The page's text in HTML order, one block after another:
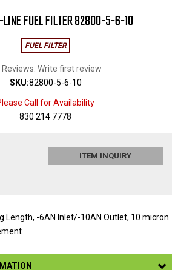
LINE FUEL FILTER 82800-5-6-10
FUEL FILTER
Reviews: Write first review
SKU:82800-5-6-10
Call for Availability
830 214 7778
ITEM INQUIRY
Length, -6AN Inlet/-10AN Outlet, 10 micron